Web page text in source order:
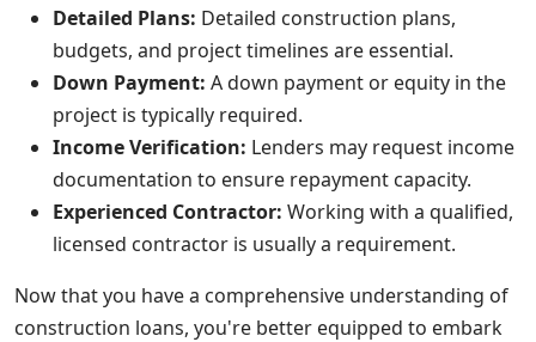
Detailed Plans: Detailed construction plans,
budgets, and project timelines are essential.
Down Payment: A down payment or equity in the
project is typically required.
Income Verification: Lenders may request income
documentation to ensure repayment capacity.
Experienced Contractor: Working with a qualified,
licensed contractor is usually a requirement.
Now that you have a comprehensive understanding of
construction loans, you're better equipped to embark